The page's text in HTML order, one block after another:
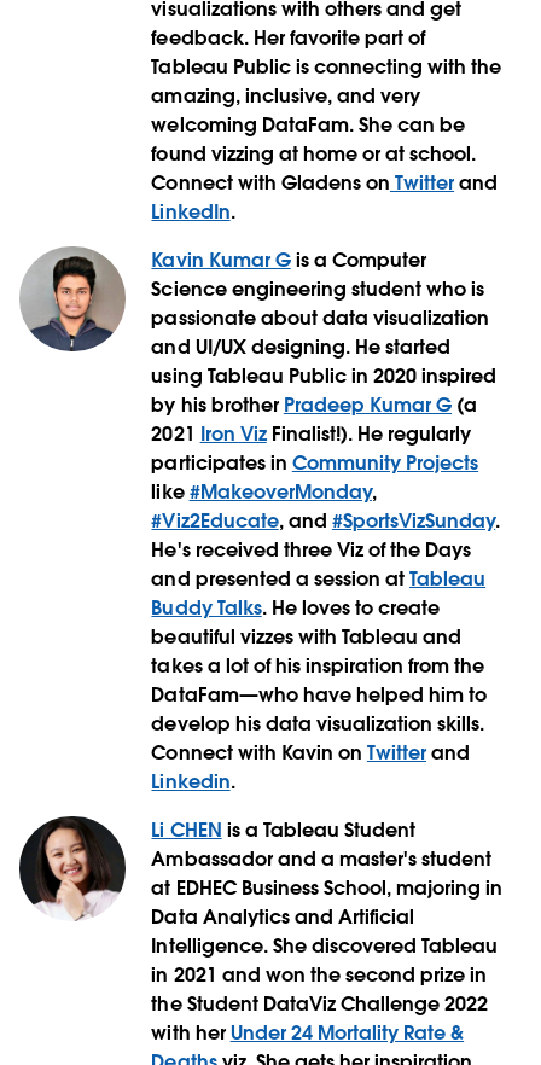
visualizations with others and get
feedback. Her favorite part of
Tableau Public is connecting with the
amazing, inclusive, and very
welcoming DataFam. She can be
found vizzing at home or at school.
Connect with Gladens on Twitterand
LinkedIn.
Kavin Kumar Gis a Computer
Science engineering student who is
passionate about data visualization
and UI/UX designing. He started
using Tableau Public in 2020 inspired
by his brother Pradeep Kumar G (a
2021 Iron VizFinalist!). He regularly
participates in Community Projects
like#MakeoverMonday,
#Viz2Educate, and #SportsVizSunday.
He's received three Viz of the Days
and presented a session atTableau
Buddy Talks. He loves to create
beautiful vizzes with Tableau and
takes a lot of his inspiration from the
DataFam—who have helped him to
develop his data visualization skills.
Connect with Kavin on Twitterand
Linkedin.
Li CHEN is a Tableau Student
Ambassador and a master's student
at EDHEC Business School, majoring in
Data Analytics and Artificial
Intelligence. She discovered Tableau
in 2021 and won the second prize in
the Student DataViz Challenge 2022
with herUnder 24 Mortality Rate &